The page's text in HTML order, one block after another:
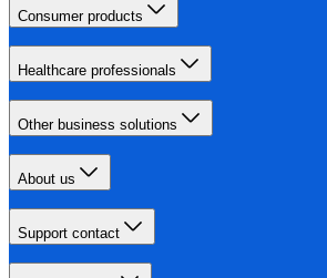
Consumer products
Healthcare professionals
Other business solutions
About us
Support contact